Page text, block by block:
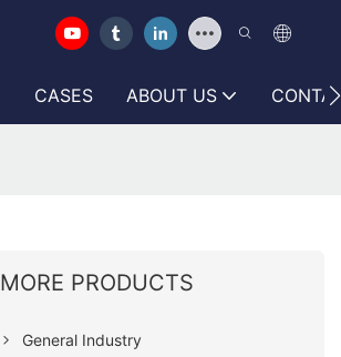
CASES ABOUT US
MORE PRODUCTS
General Industry